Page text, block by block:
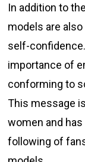
In addition to
models are
self-
importance of
conforming to
This message
women and
following of